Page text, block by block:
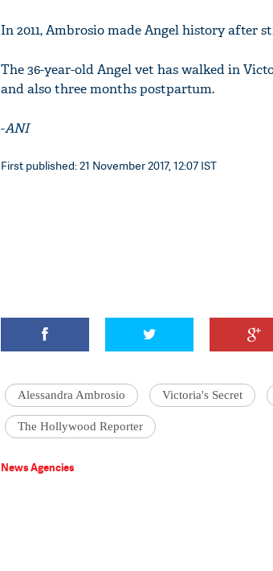
In 2011, Ambrosio made Angel history after
The 36-year-old Angel vet has walked in
and also three months postpartum.
-ANI
First published: 21 November 2017, 12:07 IST
Alessandra Ambrosio Victoria's Secret
The Hollywood Reporter
News Agencies